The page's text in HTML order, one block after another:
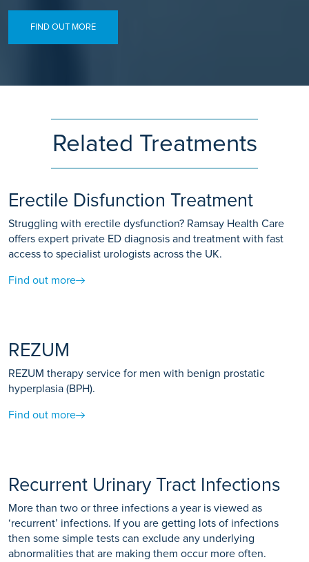
FIND OUT MORE
Related Treatments
Erectile Disfunction Treatment
Struggling with erectile dysfunction? Ramsay Health Care
offers expert private ED diagnosis and treatment with fast
access to specialist urologists across the UK.
Find out more
REZUM
REZUM therapy service for men with benign prostatic
hyperplasia (BPH).
Find out more
Recurrent Urinary Tract Infections
More than two or three infections a year is viewed as
‘recurrent’ infections. If you are getting lots of infections
then some simple tests can exclude any underlying
abnormalities that are making them occur more often.